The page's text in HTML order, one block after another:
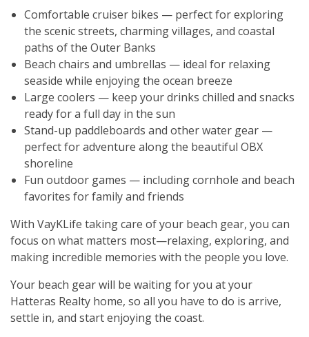
Comfortable cruiser bikes — perfect for exploring
the scenic streets, charming villages, and coastal
paths of the Outer Banks
Beach chairs and umbrellas — ideal for relaxing
seaside while enjoying the ocean breeze
Large coolers — keep your drinks chilled and snacks
ready for a full day in the sun
Stand-up paddleboards and other water gear —
perfect for adventure along the beautiful OBX
shoreline
Fun outdoor games — including cornhole and beach
favorites for family and friends
With VayKLife taking care of your beach gear, you can
focus on what matters most—relaxing, exploring, and
making incredible memories with the people you love.
Your beach gear will be waiting for you at your
Hatteras Realty home, so all you have to do is arrive,
settle in, and start enjoying the coast.